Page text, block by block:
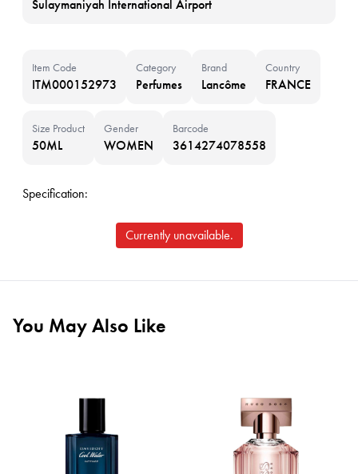
Sulaymaniyah International Airport
Item Code
ITM000152973
Category
Perfumes
Brand
Lancôme
Country
FRANCE
Size Product
50ML
Gender
WOMEN
Barcode
3614274078558
Specification:
Currently unavailable.
You May Also Like